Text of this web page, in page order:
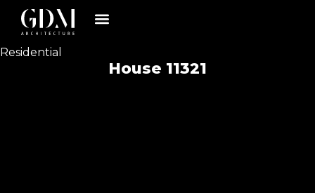
Residential
House 11321